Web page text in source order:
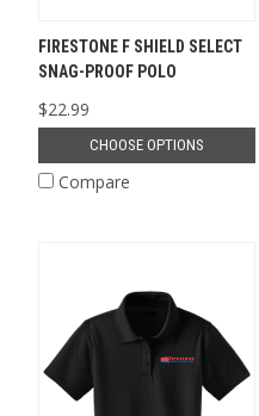
FIRESTONE F SHIELD SELECT
SNAG-PROOF POLO
$22.99
CHOOSE OPTIONS
Compare